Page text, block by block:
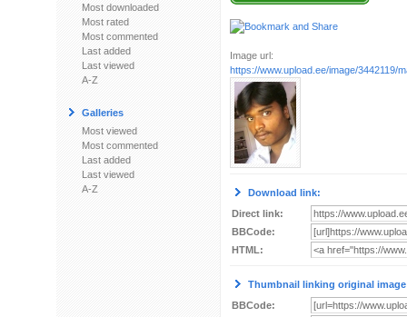
Most downloaded
Most rated
Most commented
Last added
Last viewed
A-Z
Galleries
Most viewed
Most commented
Last added
Last viewed
A-Z
Image url:
https://www.upload.ee/image/3442119/
Download link:
Direct link:
BBCode:
HTML:
Thumbnail linking original
BBCode: